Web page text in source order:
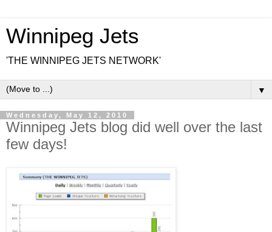
Winnipeg Jets
'THE WINNIPEG JETS NETWORK'
▼
Wednesday, May 12, 2010
Winnipeg Jets blog did well over the last
few days!